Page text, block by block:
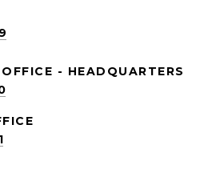
- HEADQUARTERS